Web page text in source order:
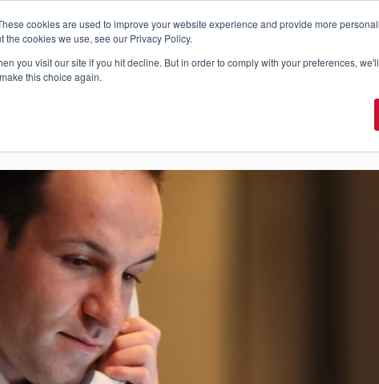
cookies are used to improve your website experience and provide more
cookies we use, see our Privacy Policy.
you visit our site if you hit decline. But in order to comply with your preferences,
this choice again.
Which
SOLUTIONS